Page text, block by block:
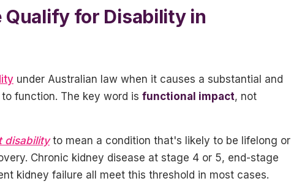
Qualify for Disability in
under Australian law when it causes a substantial and
function. The key word is functional impact, not
disabilityto mean a condition that's likely to be lifelong or
Chronic kidney disease at stage 4 or 5, end-stage
kidney failure all meet this threshold in most cases.